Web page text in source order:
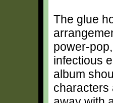
The glue
power-
infectious
album
characters